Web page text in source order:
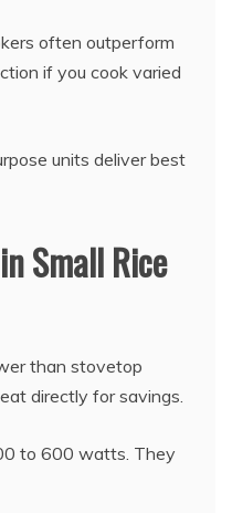
often outperform
if you cook varied
units deliver best
Small Rice
than stovetop
directly for savings.
to 600 watts. They